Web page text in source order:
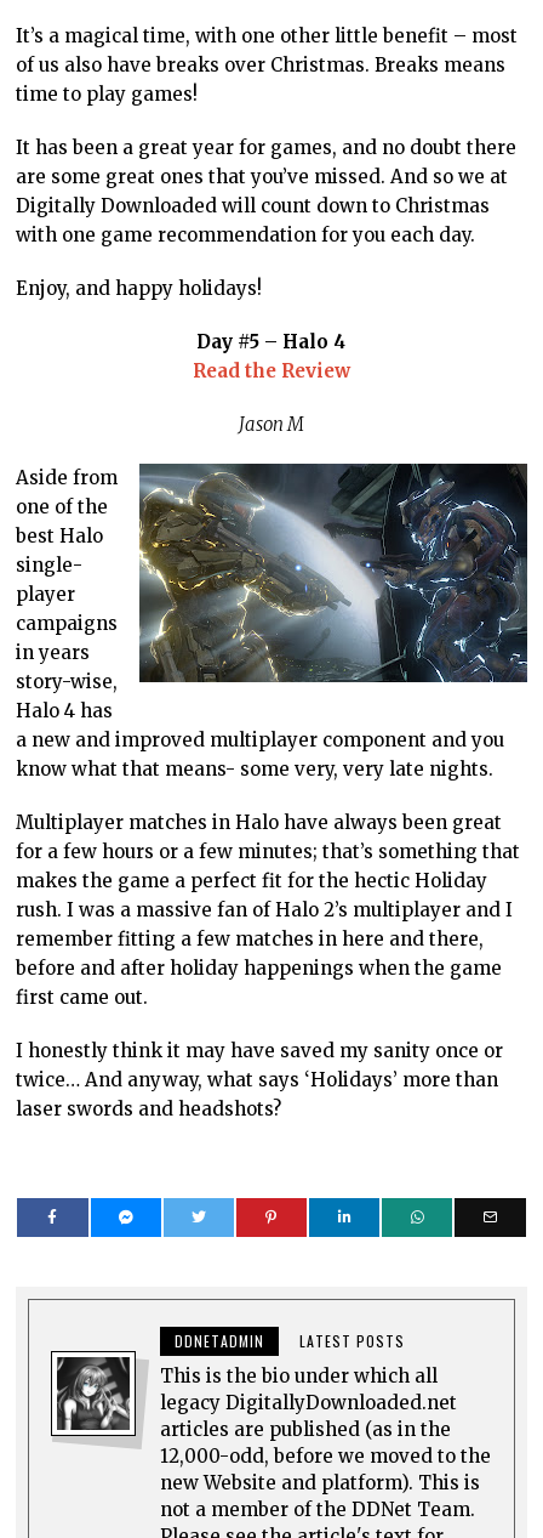
It’s a magical time, with one other little benefit – most
of us also have breaks over Christmas. Breaks means
time to play games!
It has been a great year for games, and no doubt there
are some great ones that you’ve missed. And so we at
Digitally Downloaded will count down to Christmas
with one game recommendation for you each day.
Enjoy, and happy holidays!
Day #5 – Halo 4
Read the Review
Jason M
Aside from
one of the
best Halo
single-
player
campaigns
in years
story-wise,
Halo 4 has
a new and improved multiplayer component and you
know what that means- some very, very late nights.
Multiplayer matches in Halo have always been great
for a few hours or a few minutes; that’s something that
makes the game a perfect fit for the hectic Holiday
rush. I was a massive fan of Halo 2’s multiplayer and I
remember fitting a few matches in here and there,
before and after holiday happenings when the game
first came out.
I honestly think it may have saved my sanity once or
twice… And anyway, what says ‘Holidays’ more than
laser swords and headshots?
DDNETADMIN LATEST POSTS
This is the bio under which all
legacy DigitallyDownloaded.net
articles are published (as in the
12,000-odd, before we moved to the
new Website and platform). This is
not a member of the DDNet Team.